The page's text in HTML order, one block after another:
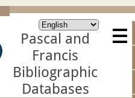
Pascal and
Francis
Bibliographic
Databases